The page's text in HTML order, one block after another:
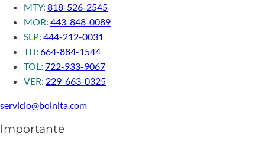
MTY: 818-526-2545
MOR: 443-848-0089
SLP: 444-212-0031
TIJ: 664-884-1544
TOL: 722-933-9067
VER: 229-663-0325
servicio@boinita.com
Importante